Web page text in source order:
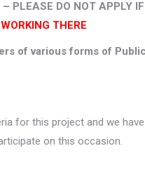
PLEASE DO NOT APPLY
THERE
of various forms of
for this project and we
on this occasion.